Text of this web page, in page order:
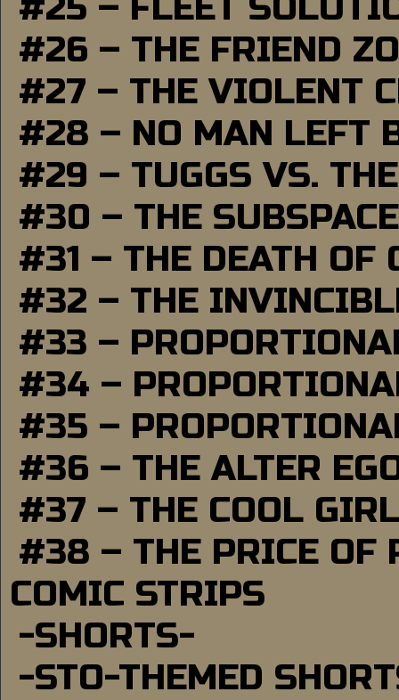
#26 – THE FRIEND
#27 – THE VIOLENT
#28 – NO MAN LEFT
#29 – TUGGS VS.
#30 – THE
#31 – THE DEATH OF
#32 – THE
#33 –
#34 –
#35 –
#36 – THE ALTER
#37 – THE COOL GIRL
#38 – THE PRICE OF
COMIC STRIPS
-SHORTS-
-STO-THEMED